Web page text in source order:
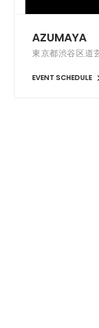
AZUMAYA
東京都渋谷区
EVENT SCHEDULE